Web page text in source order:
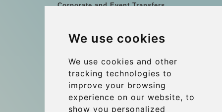
We use cookies
We use cookies and other
tracking technologies to
improve your browsing
experience on our website, to
show you personalized
Corporate and Event Transfers
Coach Hire Budapest
Contact
info@budtransfer.com